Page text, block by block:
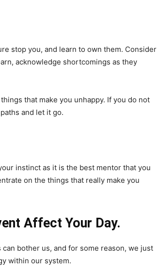
stop you, and learn to own them. Consider
acknowledge shortcomings as they
that make you unhappy. If you do not
and let it go.
instinct as it is the best mentor that you
on the things that really make you
Affect Your Day.
bother us, and for some reason, we just
within our system.